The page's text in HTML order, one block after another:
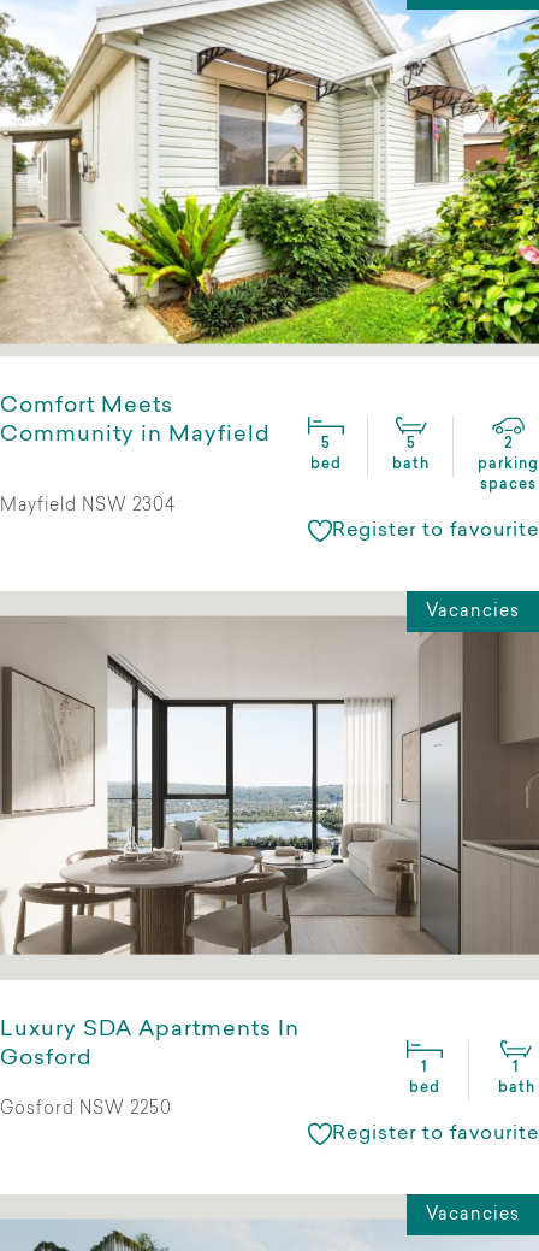
Comfort Meets
Community in Mayfield
5
bed
5
bath
2
parking
spaces
Mayfield NSW 2304
Register to favourite
Vacancies
Luxury SDA Apartments In
Gosford
1
bed
1
bath
Gosford NSW 2250
Register to favourite
Vacancies